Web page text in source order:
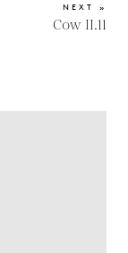
NEXT »
Cow II.11